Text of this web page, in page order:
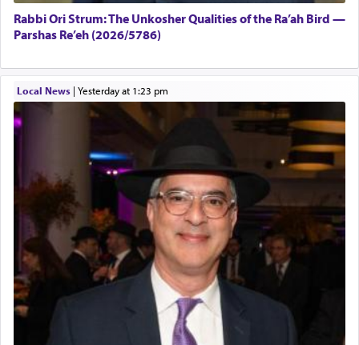
Rabbi Ori Strum: The Unkosher Qualities of the Ra’ah Bird —
Parshas Re’eh (2026/5786)
Local News| yesterday at 1:23 pm